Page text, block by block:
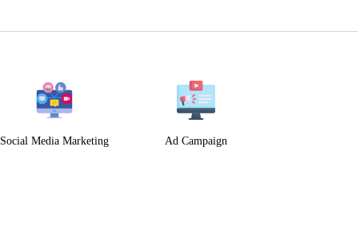
Social Media Marketing Ad Campaign